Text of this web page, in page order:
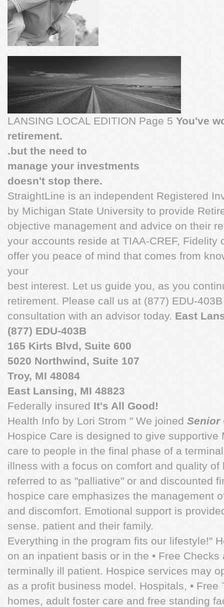
LANSING LOCAL EDITION Page 5 You've
retirement.
.but the need to
manage your investments
doesn't stop there.
StraightLine is an independent Registered
by Michigan State University to provide
objective management and advice on their
your accounts reside at TIAA-CREF, Fidelity
offer you peace of mind that comes from
your
best interest. Let us guide you, as you
retirement. Please call us at (877) EDU-
consultation with an advisor today. East
(877) EDU-403B
165 Kirts Blvd, Suite 600
5020 Northwind, Suite 107
Troy, MI 48084
East Lansing, MI 48823
Federally insured It's All Good!
Health Info by Lori Strom " We joined Senior
Hospice Care is designed to give supportive
care to people in the final phase of a
illness with a focus on comfort and quality
referred to as "palliative" or and discounted
hospice care emphasizes the management
and discomfort. Emotional support is
sense. patient and their family.
Everything in the program fits our lifestyle!"
on an inpatient basis or in the • Free
terminally ill patient. Hospice services may
as a profit business model. Hospitals, •
homes, adult foster care and free standing